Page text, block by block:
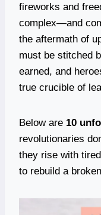
fireworks and
complex—and
the aftermath of
must be stitched
earned, and
true crucible of
Below are 10
revolutionaries
they rise with
to rebuild a